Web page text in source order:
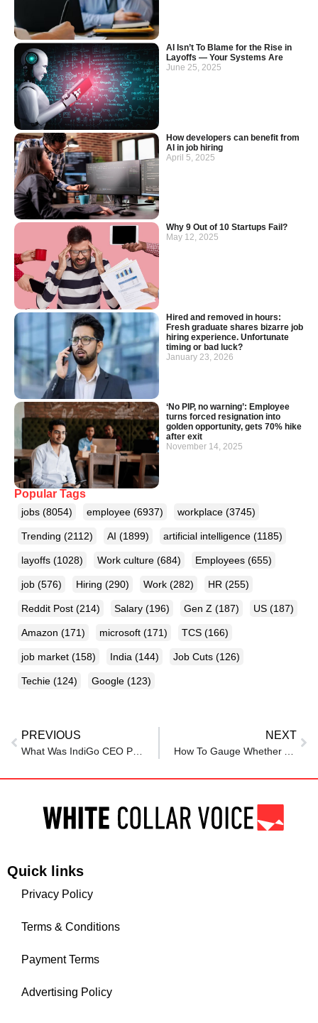
AI Isn’t To Blame for the Rise in
Layoffs — Your Systems Are
June 25, 2025
How developers can benefit from
AI in job hiring
April 5, 2025
Why 9 Out of 10 Startups Fail?
May 12, 2025
Hired and removed in hours:
Fresh graduate shares bizarre job
hiring experience. Unfortunate
timing or bad luck?
January 23, 2026
‘No PIP, no warning’: Employee
turns forced resignation into
golden opportunity, gets 70% hike
after exit
November 14, 2025
Popular Tags
jobs (8054) employee (6937) workplace (3745)
Trending (2112) AI (1899) artificial intelligence (1185)
layoffs (1028) Work culture (684) Employees (655)
job (576) Hiring (290) Work (282) HR (255)
Reddit Post (214) Salary (196) Gen Z (187) US (187)
Amazon (171) microsoft (171) TCS (166)
job market (158) India (144) Job Cuts (126)
Techie (124) Google (123)
PREVIOUS NEXT
Quick links
Privacy Policy
Terms & Conditions
Payment Terms
Advertising Policy